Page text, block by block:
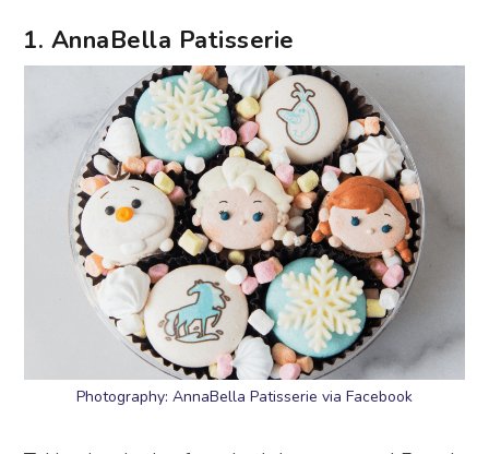
1. AnnaBella Patisserie
Photography: AnnaBella Patisserie via Facebook